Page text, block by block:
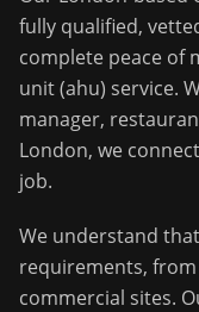
fully qualified,
complete peace of
unit (ahu) service.
manager,
London, we
job.
We understand that
requirements,
commercial sites.